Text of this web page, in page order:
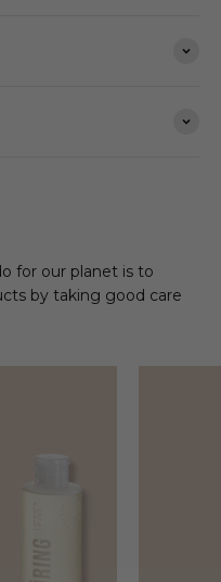
for our planet is to
by taking good care